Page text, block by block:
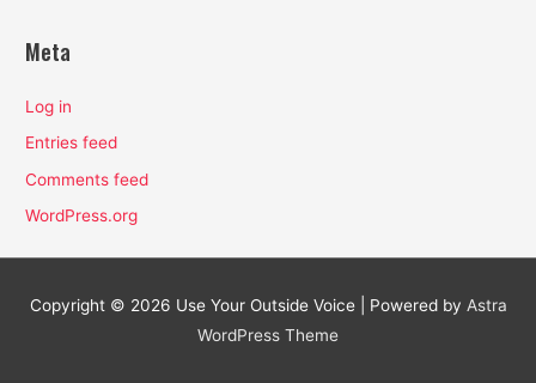
Meta
Log in
Entries feed
Comments feed
WordPress.org
Copyright © 2026 Use Your Outside Voice| Powered by Astra
WordPress Theme